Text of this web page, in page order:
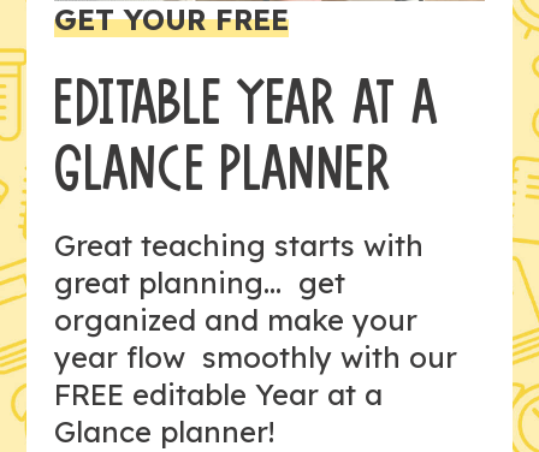
GET YOUR FREE
EDITABLE YEAR AT A
GLANCE PLANNER
Great teaching starts with
great planning... get
organized and make your
year flow smoothly with our
FREE editable Year at a
Glance planner!